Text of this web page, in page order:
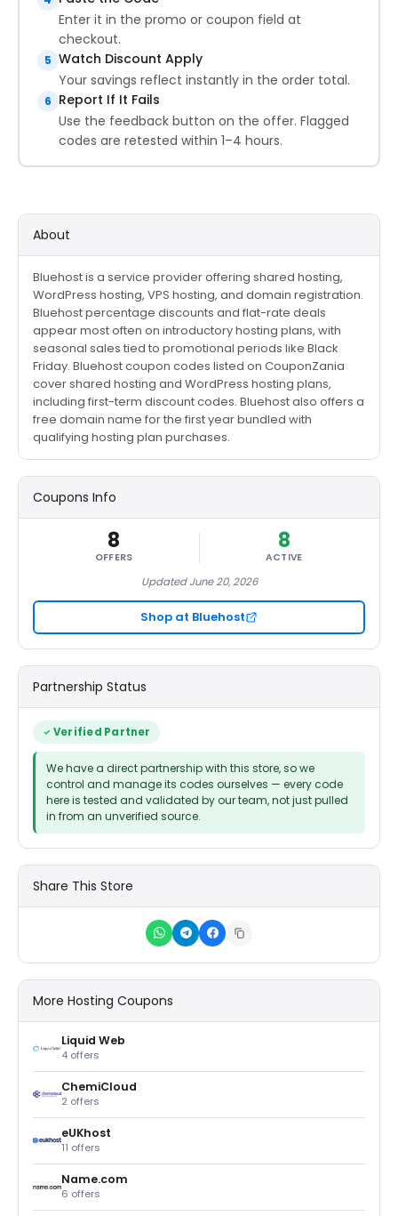
Enter it in the promo or coupon field at
checkout.
5 Watch Discount Apply
Your savings reflect instantly in the order total.
6 Report If It Fails
Use the feedback button on the offer. Flagged
codes are retested within 1–4 hours.
About
Bluehost is a service provider offering shared hosting,
WordPress hosting, VPS hosting, and domain registration.
Bluehost percentage discounts and flat-rate deals
appear most often on introductory hosting plans, with
seasonal sales tied to promotional periods like Black
Friday. Bluehost coupon codes listed on CouponZania
cover shared hosting and WordPress hosting plans,
including first-term discount codes. Bluehost also offers a
free domain name for the first year bundled with
qualifying hosting plan purchases.
Coupons Info
8
OFFERS
8
ACTIVE
Updated June 20, 2026
Shop at Bluehost
Partnership Status
Verified Partner
We have a direct partnership with this store, so we
control and manage its codes ourselves — every code
here is tested and validated by our team, not just pulled
in from an unverified source.
Share This Store
More Hosting Coupons
Liquid Web
4 offers
ChemiCloud
2 offers
eUKhost
11 offers
Name.com
6 offers